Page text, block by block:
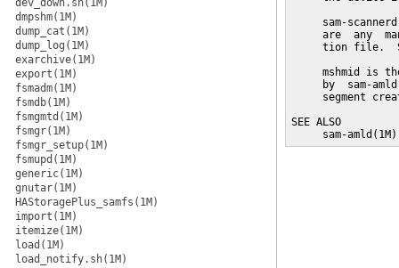
dev_down.sh(1M)
dmpshm(1M)
dump_cat(1M)
dump_log(1M)
exarchive(1M)
export(1M)
fsmadm(1M)
fsmdb(1M)
fsmgmtd(1M)
fsmgr(1M)
fsmgr_setup(1M)
fsmupd(1M)
generic(1M)
gnutar(1M)
HAStoragePlus_samfs(1M)
import(1M)
itemize(1M)
load(1M)
load_notify.sh(1M)
sam-
are  any
tion file.
mshmid is
by  sam-
segment
SEE ALSO
sam-